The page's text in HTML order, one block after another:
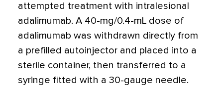
attempted treatment with intralesional
adalimumab. A 40-mg/0.4-mL dose of
adalimumab was withdrawn directly from
a prefilled autoinjector and placed into a
sterile container, then transferred to a
syringe fitted with a 30-gauge needle.